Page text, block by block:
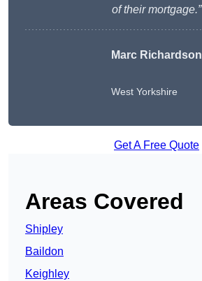
of their mortgage.”
Marc Richardson
West Yorkshire
Get A Free Quote
Areas Covered
Shipley
Baildon
Keighley